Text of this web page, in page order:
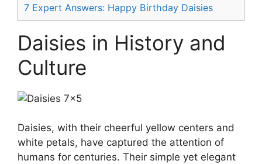
7 Expert Answers: Happy Birthday Daisies
Daisies in History and
Culture
Daisies, with their cheerful yellow centers and
white petals, have captured the attention of
humans for centuries. Their simple yet elegant